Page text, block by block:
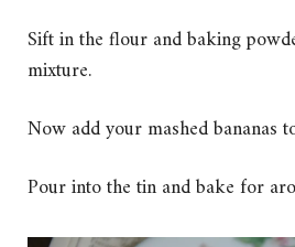
Sift in the flour and baking
mixture.
Now add your mashed bananas
Pour into the tin and bake for